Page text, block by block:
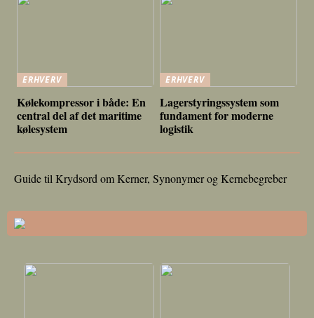
ERHVERV
Kølekompressor i både: En
central del af det maritime
kølesystem
ERHVERV
Lagerstyringssystem som
fundament for moderne
logistik
Guide til Krydsord om Kerner, Synonymer og Kernebegreber